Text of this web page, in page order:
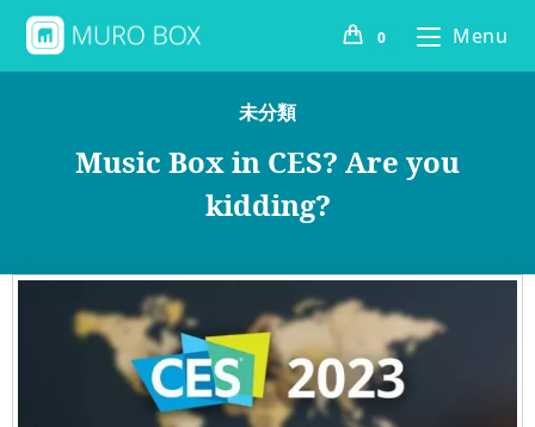
0 Menu
未分類
Music Box in CES? Are you
kidding?